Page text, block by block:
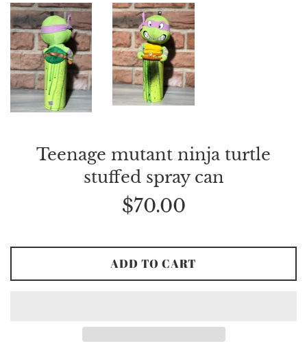
Teenage mutant ninja turtle
stuffed spray can
Regular
$70.00
ADD TO CART